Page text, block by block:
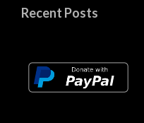
Recent Posts